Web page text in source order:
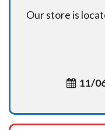
Our store is
11/